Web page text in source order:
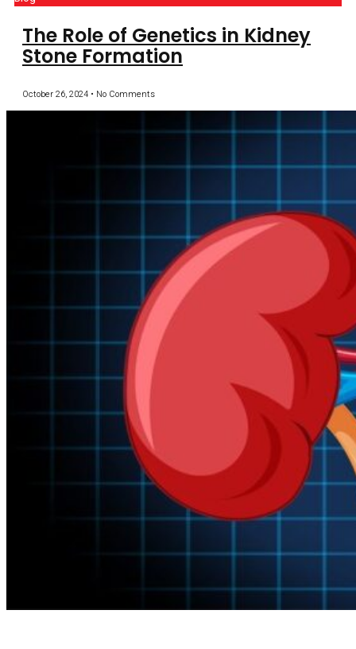
The Role of Genetics in Kidney
Stone Formation
October 26, 2024 No Comments